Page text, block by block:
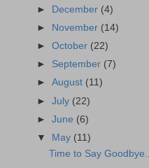
►
December (4)
►
November (14)
►October (22)
► September (7)
►August (11)
►July (22)
►June (6)
▼
May (11)
Time to Say Goodbye...